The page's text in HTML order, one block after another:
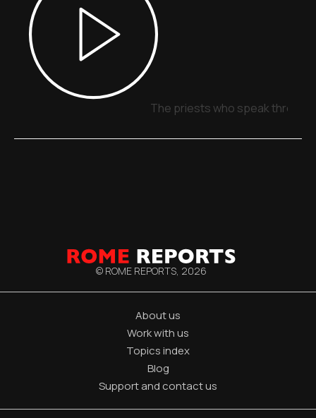
The priests who speak
© ROME REPORTS, 2026
About us
Work with us
Topics index
Blog
Support and contact us